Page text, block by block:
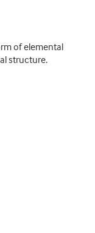
of elemental
structure.